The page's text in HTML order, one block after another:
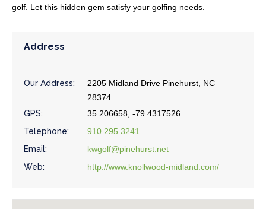
golf. Let this hidden gem satisfy your golfing needs.
Address
Our Address:
2205 Midland Drive Pinehurst, NC
28374
GPS:
35.206658, -79.4317526
Telephone:
910.295.3241
Email:
kwgolf@pinehurst.net
Web:
http://www.knollwood-midland.com/